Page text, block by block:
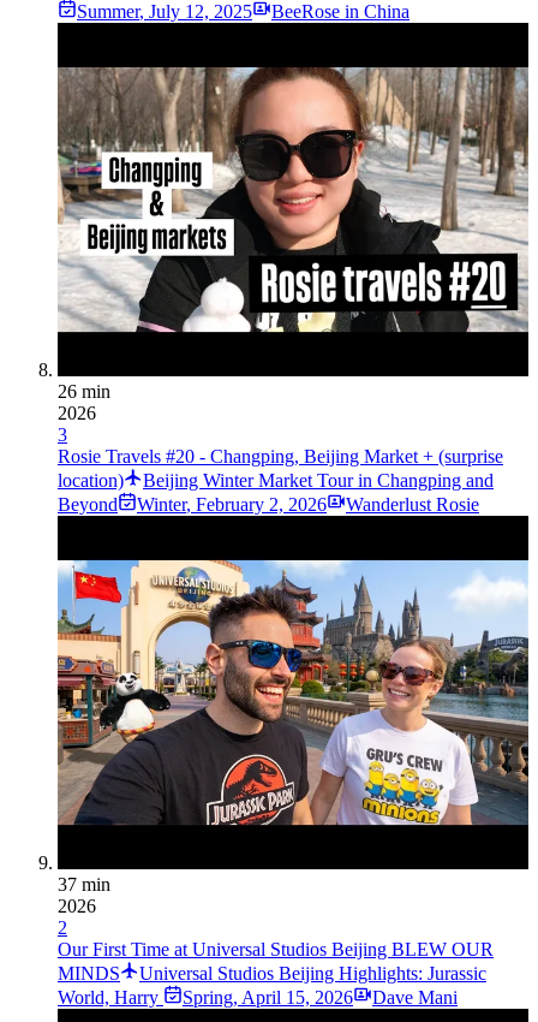
Summer, July 12, 2025 BeeRose in China
26 min
2026
3
Rosie Travels #20 - Changping, Beijing Market + (surprise
location)
Beijing Winter Market Tour in Changping and
Beyond
Winter, February 2, 2026 Wanderlust Rosie
37 min
2026
2
Our First Time at Universal Studios Beijing BLEW OUR
MINDS
Universal Studios Beijing Highlights: Jurassic
World, Harry
Spring, April 15, 2026 Dave Mani